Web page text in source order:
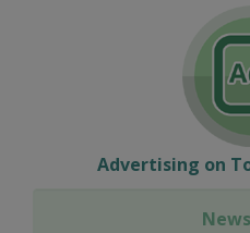
Advertising on